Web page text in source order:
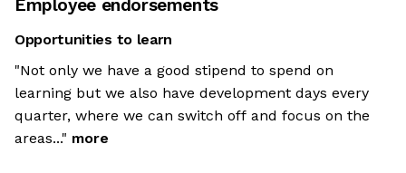
Employee endorsements
Opportunities to learn
"Not only we have a good stipend to spend on
learning but we also have development days every
quarter, where we can switch off and focus on the
areas..." more